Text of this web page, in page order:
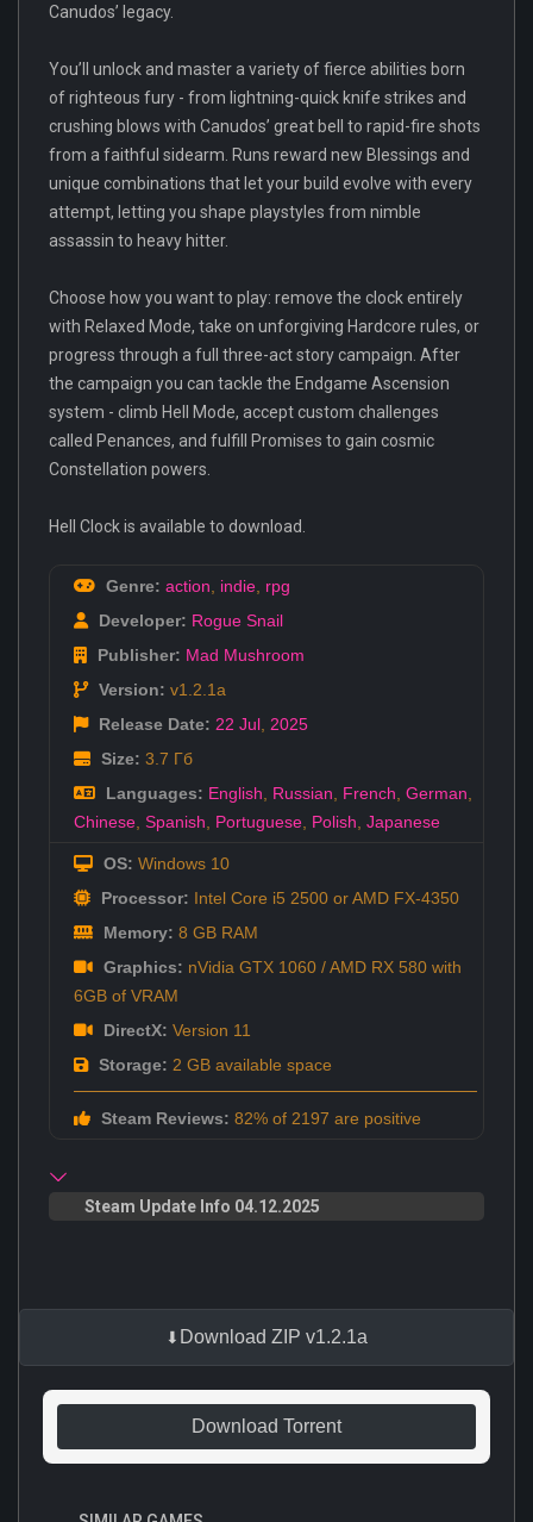
Canudos’ legacy.
You’ll unlock and master a variety of fierce abilities born
of righteous fury - from lightning-quick knife strikes and
crushing blows with Canudos’ great bell to rapid-fire shots
from a faithful sidearm. Runs reward new Blessings and
unique combinations that let your build evolve with every
attempt, letting you shape playstyles from nimble
assassin to heavy hitter.
Choose how you want to play: remove the clock entirely
with Relaxed Mode, take on unforgiving Hardcore rules, or
progress through a full three-act story campaign. After
the campaign you can tackle the Endgame Ascension
system - climb Hell Mode, accept custom challenges
called Penances, and fulfill Promises to gain cosmic
Constellation powers.
Hell Clock is available to download.
Genre: action indie rpg
Developer: Rogue Snail
Publisher: Mad Mushroom
Version: v1.2.1a
Release Date: 22 Jul 2025
Size: 3.7 Гб
Languages: English Russian French German
Chinese Spanish Portuguese Polish Japanese
OS: Windows 10
Processor: Intel Core i5 2500 or AMD FX-4350
Memory: 8 GB RAM
Graphics: nVidia GTX 1060 / AMD RX 580 with
6GB of VRAM
DirectX: Version 11
Storage: 2 GB available space
Steam Reviews: 82% of 2197 are positive
Steam Update Info 04.12.2025
Download ZIP v1.2.1a
Download Torrent